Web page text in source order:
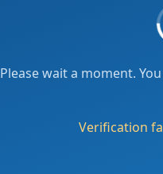
Please wait a moment.
Verification